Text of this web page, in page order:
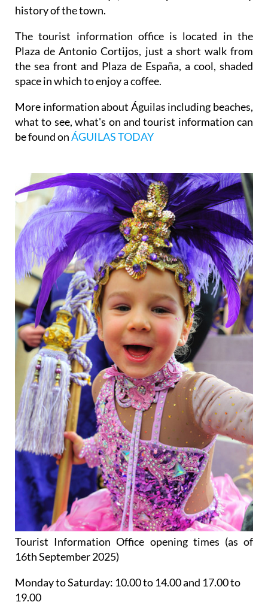
history of the town.
The tourist information office is located in the
Plaza de Antonio Cortijos, just a short walk from
the sea front and Plaza de España, a cool, shaded
space in which to enjoy a coffee.
More information about Águilas including beaches,
what to see, what's on and tourist information can
be found onÁGUILAS TODAY
Tourist Information Office opening times (as of
16th September 2025)
Monday to Saturday: 10.00 to 14.00 and 17.00 to
19.00